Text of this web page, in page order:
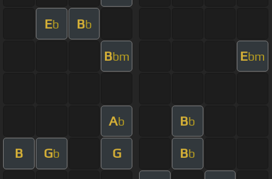
Eb Bb
Bbm Ebm
Ab Bb
B Gb G Bb